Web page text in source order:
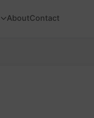
AboutContact